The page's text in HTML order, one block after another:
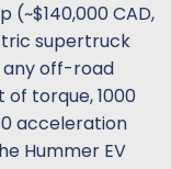
(~$140,000 CAD,
supertruck
any off-road
of torque, 1000
acceleration
Hummer EV